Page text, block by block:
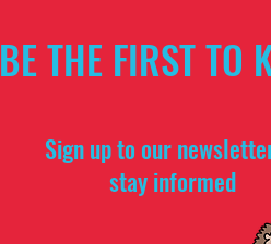
BE THE FIRST TO
Sign up to our
stay informed